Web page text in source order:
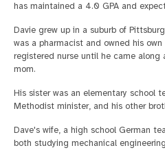
has maintained a 4.0 GPA and
Davie grew up in a suburb of
was a pharmacist and owned his own
registered nurse until he came
mom.
His sister was an elementary school
Methodist minister, and his other
Dave's wife, a high school German
both studying mechanical